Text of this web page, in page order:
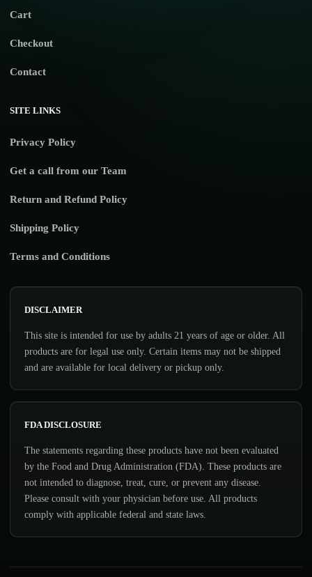
Cart
Checkout
Contact
SITE LINKS
Privacy Policy
Get a call from our Team
Return and Refund Policy
Shipping Policy
Terms and Conditions
DISCLAIMER
This site is intended for use by adults 21 years of age or older. All
products are for legal use only. Certain items may not be shipped
and are available for local delivery or pickup only.
FDA DISCLOSURE
The statements regarding these products have not been evaluated
by the Food and Drug Administration (FDA). These products are
not intended to diagnose, treat, cure, or prevent any disease.
Please consult with your physician before use. All products
comply with applicable federal and state laws.